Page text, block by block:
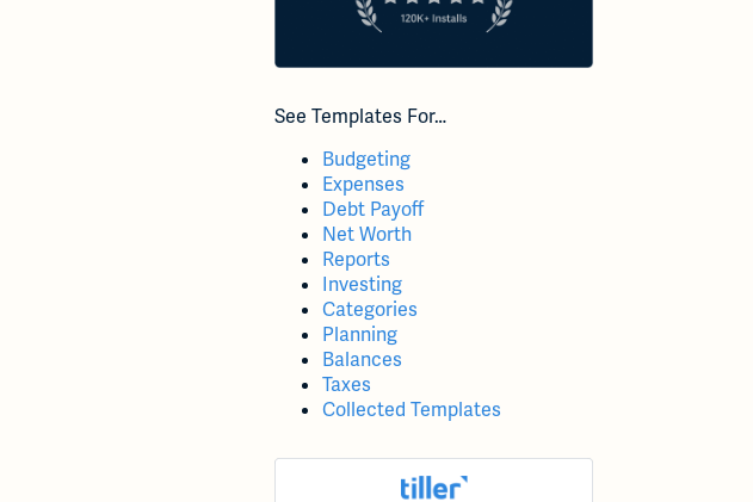
See Templates For…
Budgeting
Expenses
Debt Payoff
Net Worth
Reports
Investing
Categories
Planning
Balances
Taxes
Collected Templates